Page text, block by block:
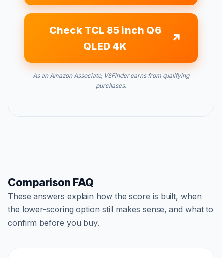
Check TCL 85 inch Q6
QLED 4K
As an Amazon Associate, VSFinder earns from qualifying
purchases.
Comparison FAQ
These answers explain how the score is built, when
the lower-scoring option still makes sense, and what to
confirm before you buy.